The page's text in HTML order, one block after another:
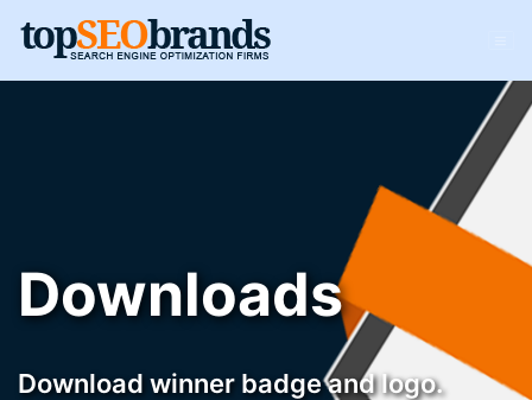
Downloads
Download winner badge and logo.